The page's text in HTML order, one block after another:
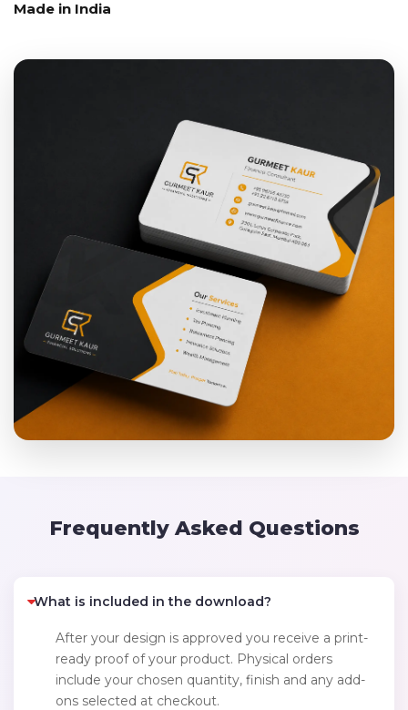
Made in India
Frequently Asked Questions
What is included in the download?
After your design is approved you receive a print-
ready proof of your product. Physical orders
include your chosen quantity, finish and any add-
ons selected at checkout.